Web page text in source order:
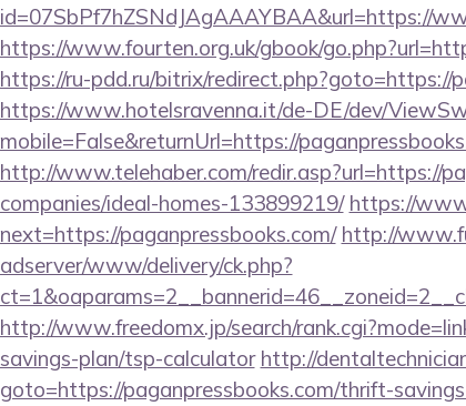
id=07SbPf7hZSNdJAgAAAYBAA&url=https://
https://www.fourten.org.uk/gbook/
https://ru-pdd.ru/bitrix/redirect.php?goto=https://
https://www.hotelsravenna.it/de-DE/dev/
mobile=False&returnUrl=https://
http://www.telehaber.com/redir.asp?url=https://
companies/ideal-homes-133899219/ https://
next=https://paganpressbooks.com/ http://
adserver/www/delivery/ck.php?
http://www.freedomx.jp/search/
savings-plan/tsp-calculator http://
goto=https://paganpressbooks.com/thrift-